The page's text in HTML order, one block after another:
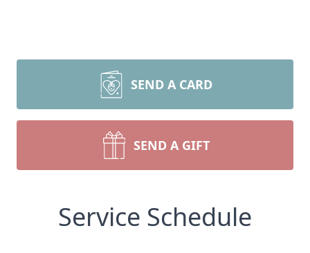
SEND A CARD
SEND A GIFT
Service Schedule